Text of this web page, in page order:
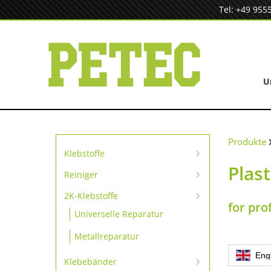
Inhalt
Tel: +49
Klebstoffe
Sofortklebstoffe
SpeedBond Klebesystem
Kontaktklebstoffe
Reiniger
Reiniger
2K-Klebstoffe
Universelle Reparatur
Metallreparatur
Klebebänder
Produkte
for